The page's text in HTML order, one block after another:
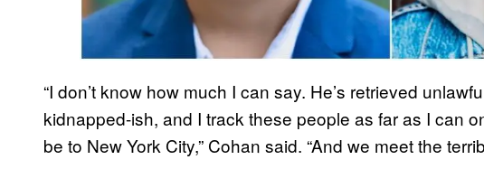
“I don’t know how much I can say. He’s retrieved
kidnapped-ish, and I track these people as far as I can
be to New York City,” Cohan said. “And we meet the